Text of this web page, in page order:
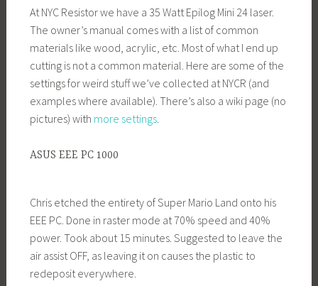
At NYC Resistor we have a 35 Watt Epilog Mini 24 laser.
The owner’s manual comes with a list of common
materials like wood, acrylic, etc. Most of what I end up
cutting is not a common material. Here are some of the
settings for weird stuff we’ve collected at NYCR (and
examples where available). There’s also a wiki page (no
pictures) with more settings.
ASUS EEE PC 1000
Chris etched the entirety of Super Mario Land onto his
EEE PC. Done in raster mode at 70% speed and 40%
power. Took about 15 minutes. Suggested to leave the
air assist OFF, as leaving it on causes the plastic to
redeposit everywhere.